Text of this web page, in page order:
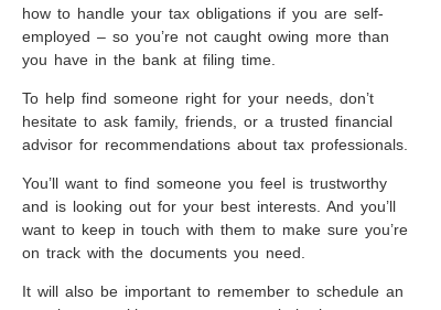
how to handle your tax obligations if you are self-
employed – so you’re not caught owing more than
you have in the bank at filing time.
To help find someone right for your needs, don’t
hesitate to ask family, friends, or a trusted financial
advisor for recommendations about tax professionals.
You’ll want to find someone you feel is trustworthy
and is looking out for your best interests. And you’ll
want to keep in touch with them to make sure you’re
on track with the documents you need.
It will also be important to remember to schedule an